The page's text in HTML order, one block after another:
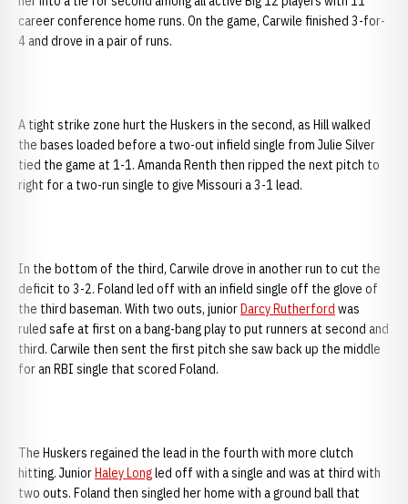
career conference home runs. On the game, Carwile finished 3-for-
4 and drove in a pair of runs.
A tight strike zone hurt the Huskers in the second, as Hill walked
the bases loaded before a two-out infield single from Julie Silver
tied the game at 1-1. Amanda Renth then ripped the next pitch to
right for a two-run single to give Missouri a 3-1 lead.
In the bottom of the third, Carwile drove in another run to cut the
deficit to 3-2. Foland led off with an infield single off the glove of
the third baseman. With two outs, juniorDarcy Rutherford was
ruled safe at first on a bang-bang play to put runners at second and
third. Carwile then sent the first pitch she saw back up the middle
for an RBI single that scored Foland.
The Huskers regained the lead in the fourth with more clutch
hitting. JuniorHaley Longled off with a single and was at third with
two outs. Foland then singled her home with a ground ball that